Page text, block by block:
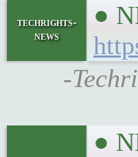
techrights-
news
●
-
●